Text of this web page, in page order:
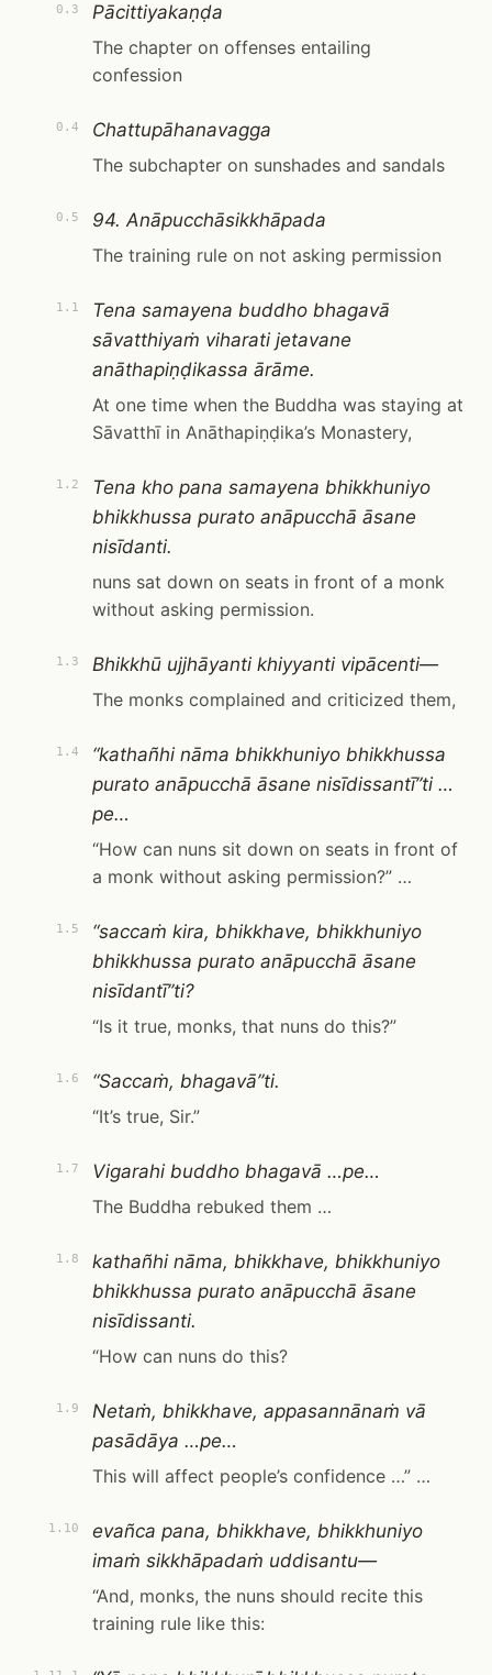
0.3
Pācittiyakaṇḍa
The chapter on offenses entailing
confession
0.4
Chattupāhanavagga
The subchapter on sunshades and sandals
0.5
94. Anāpucchāsikkhāpada
The training rule on not asking permission
1.1
Tena samayena buddho bhagavā
sāvatthiyaṁ viharati jetavane
anāthapiṇḍikassa ārāme.
At one time when the Buddha was staying at
Sāvatthī in Anāthapiṇḍika’s Monastery,
1.2
Tena kho pana samayena bhikkhuniyo
bhikkhussa purato anāpucchā āsane
nisīdanti.
nuns sat down on seats in front of a monk
without asking permission.
1.3
Bhikkhū ujjhāyanti khiyyanti vipācenti—
The monks complained and criticized them,
1.4
“kathañhi nāma bhikkhuniyo bhikkhussa
purato anāpucchā āsane nisīdissantī”ti …
pe…
“How can nuns sit down on seats in front of
a monk without asking permission?” …
1.5
“saccaṁ kira, bhikkhave, bhikkhuniyo
bhikkhussa purato anāpucchā āsane
nisīdantī”ti?
“Is it true, monks, that nuns do this?”
1.6
“Saccaṁ, bhagavā”ti.
“It’s true, Sir.”
1.7
Vigarahi buddho bhagavā …pe…
The Buddha rebuked them …
1.8
kathañhi nāma, bhikkhave, bhikkhuniyo
bhikkhussa purato anāpucchā āsane
nisīdissanti.
“How can nuns do this?
1.9
Netaṁ, bhikkhave, appasannānaṁ vā
pasādāya …pe…
This will affect people’s confidence …” …
1.10
evañca pana, bhikkhave, bhikkhuniyo
imaṁ sikkhāpadaṁ uddisantu—
“And, monks, the nuns should recite this
training rule like this: